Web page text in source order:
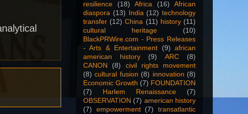
resilience (18) Africa (16)
African
diaspora (13) India (12) technology
transfer (12) China (11) history (11)
cultural heritage
(10)
BlackPRWire.com - Press Releases
- Arts & Entertainment
(9)
african
american history
(9) ARC
(8)
CANON
(8)
civil rights movement
(8) cultural fusion (8) innovation (8)
Economic Growth (7) FOUNDATION
(7)
Harlem Renaissance
(7)
OBSERVATION (7) american history
(7)
empowerment (7)
transatlantic